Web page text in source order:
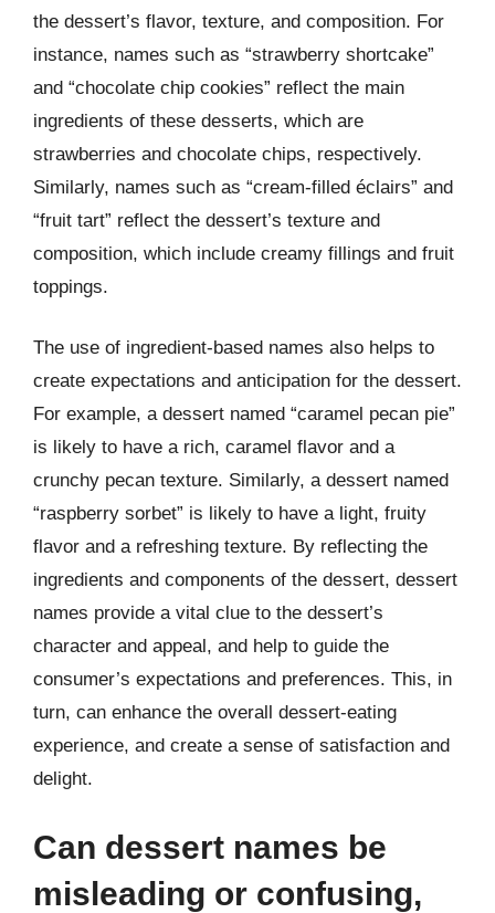
the dessert’s flavor, texture, and composition. For
instance, names such as “strawberry shortcake”
and “chocolate chip cookies” reflect the main
ingredients of these desserts, which are
strawberries and chocolate chips, respectively.
Similarly, names such as “cream-filled éclairs” and
“fruit tart” reflect the dessert’s texture and
composition, which include creamy fillings and fruit
toppings.
The use of ingredient-based names also helps to
create expectations and anticipation for the dessert.
For example, a dessert named “caramel pecan pie”
is likely to have a rich, caramel flavor and a
crunchy pecan texture. Similarly, a dessert named
“raspberry sorbet” is likely to have a light, fruity
flavor and a refreshing texture. By reflecting the
ingredients and components of the dessert, dessert
names provide a vital clue to the dessert’s
character and appeal, and help to guide the
consumer’s expectations and preferences. This, in
turn, can enhance the overall dessert-eating
experience, and create a sense of satisfaction and
delight.
Can dessert names be
misleading or confusing,